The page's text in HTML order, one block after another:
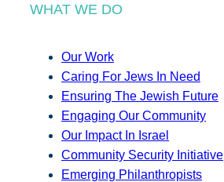
WHAT WE DO
Our Work
Caring For Jews In Need
Ensuring The Jewish Future
Engaging Our Community
Our Impact In Israel
Community Security Initiative
Emerging Philanthropists